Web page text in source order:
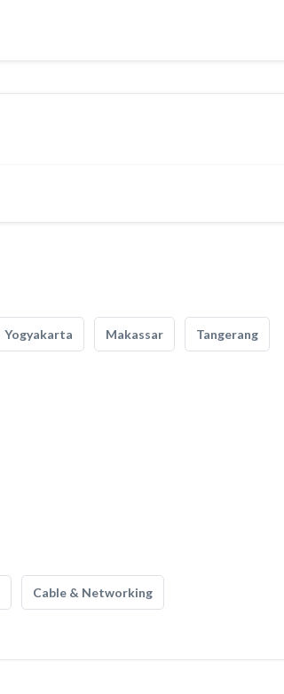
Yogyakarta Makassar Tangerang
Cable & Networking